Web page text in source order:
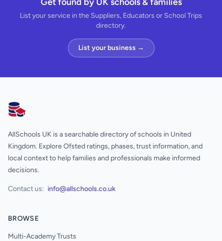
List your service in the Suppliers, Educators or School Trips
directory.
List your business →
AllSchools UK
AllSchools UK is a searchable directory of schools in United
Kingdom. Explore Ofsted ratings, phases, trust information, and
local context to help families and professionals make informed
decisions.
Contact us: info@allschools.co.uk
BROWSE
Multi-Academy Trusts